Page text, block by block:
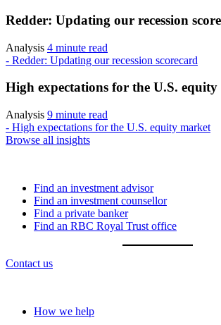
Redder: Updating our recession
Analysis 4 minute read
- Redder: Updating our recession scorecard
High expectations for the U.S.
Analysis 9 minute read
- High expectations for the U.S. equity market
Browse all insights
Find an investment advisor
Find an investment counsellor
Find a private banker
Find an RBC Royal Trust office
Contact us
How we help